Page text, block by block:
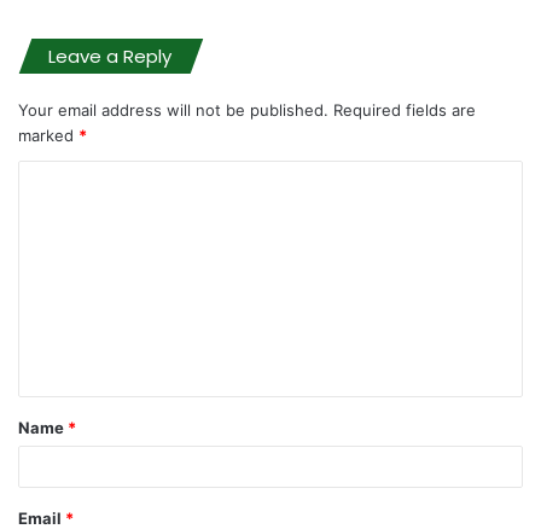
Leave a Reply
Your email address will not be published. Required fields are
marked *
t
*
Name *
Email *